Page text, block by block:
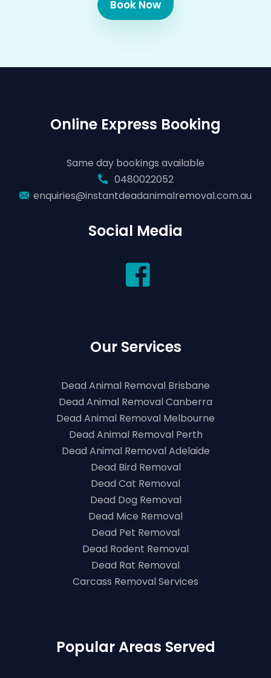
Book Now
Online Express Booking
Same day bookings available
0480022052
enquiries@instantdeadanimalremoval.com.au
Social Media
Our Services
Dead Animal Removal Brisbane
Dead Animal Removal Canberra
Dead Animal Removal Melbourne
Dead Animal Removal Perth
Dead Animal Removal Adelaide
Dead Bird Removal
Dead Cat Removal
Dead Dog Removal
Dead Mice Removal
Dead Pet Removal
Dead Rodent Removal
Dead Rat Removal
Carcass Removal Services
Popular Areas Served